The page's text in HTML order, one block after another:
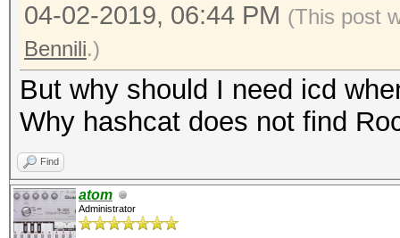
04-02-2019, 06:44 PM (This post
Bennili.)
But why should I need icd
Why hashcat does not find
Find
atom
Administrator